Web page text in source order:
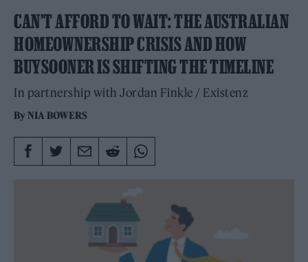
CAN’T AFFORD TO WAIT: THE AUSTRALIAN
HOMEOWNERSHIP CRISIS AND HOW
BUYSOONER IS SHIFTING THE TIMELINE
In partnership with Jordan Finkle / Existenz
By NIA BOWERS